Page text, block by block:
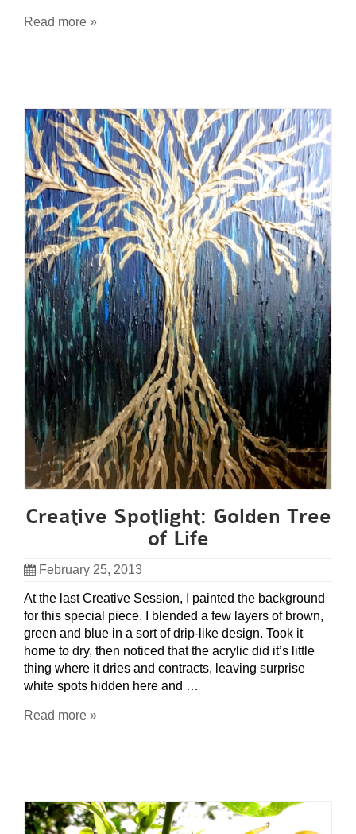
Read more »
Creative Spotlight: Golden Tree
of Life
February 25, 2013
At the last Creative Session, I painted the background
for this special piece. I blended a few layers of brown,
green and blue in a sort of drip-like design. Took it
home to dry, then noticed that the acrylic did it’s little
thing where it dries and contracts, leaving surprise
white spots hidden here and …
Read more »